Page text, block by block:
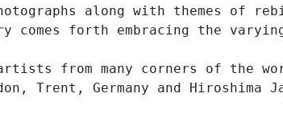
along with themes of
comes forth embracing the
from many corners of the
Trent, Germany and Hiroshima